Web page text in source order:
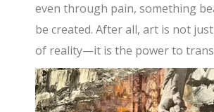
even through pain, something
be created. After all, art is not
of reality—it is the power to